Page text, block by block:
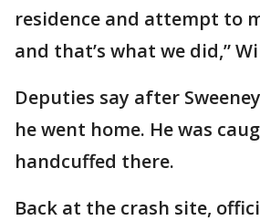
residence and attempt to
and that’s what we did,”
Deputies say after
he went home. He was
handcuffed there.
Back at the crash site,